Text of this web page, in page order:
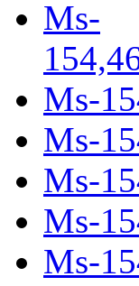
Ms-
Ms-
Ms-
Ms-
Ms-
Ms-